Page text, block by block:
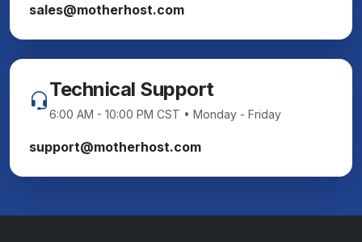
sales@motherhost.com
Technical Support
6:00 AM - 10:00 PM CST • Monday - Friday
support@motherhost.com